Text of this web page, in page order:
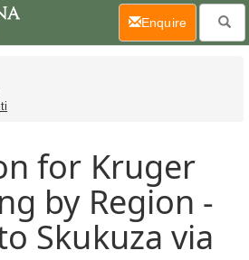
for Kruger
by Region -
Skukuza via
Enquire(current)